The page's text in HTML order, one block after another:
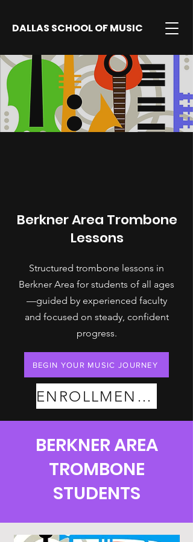
DALLAS SCHOOL OF MUSIC
Berkner Area Trombone
Lessons
Structured trombone lessons in
Berkner Area for students of all ages
—guided by experienced faculty
and focused on steady, confident
progress.
BEGIN YOUR MUSIC JOURNEY
ENROLLMENT PLANS
BERKNER AREA
TROMBONE
STUDENTS